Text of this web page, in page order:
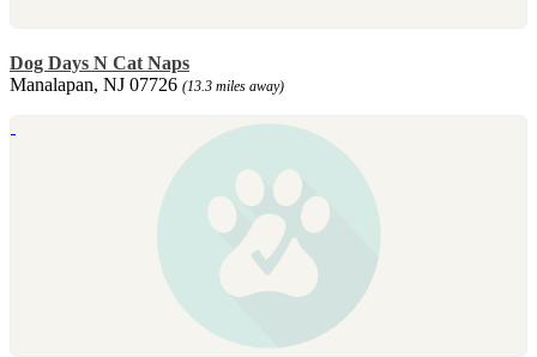
Dog Days N Cat Naps
Manalapan, NJ 07726 (13.3 miles away)